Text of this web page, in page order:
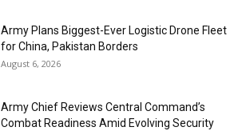
Army Plans Biggest-Ever Logistic Drone Fleet
for China, Pakistan Borders
August 6, 2026
Army Chief Reviews Central Command’s
Combat Readiness Amid Evolving Security